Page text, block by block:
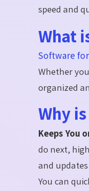
speed and
What
Software
Whether
organized
Why
Keeps You
do next,
and
You can